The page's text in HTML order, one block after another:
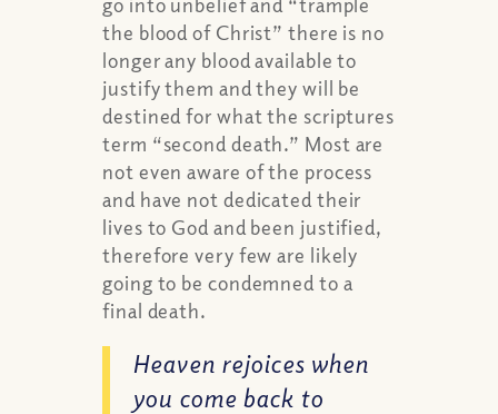
the blood of Christ” there is no
longer any blood available to
justify them and they will be
destined for what the scriptures
term “second death.” Most are
not even aware of the process
and have not dedicated their
lives to God and been justified,
therefore very few are likely
going to be condemned to a
final death.
Heaven rejoices when
you come back to